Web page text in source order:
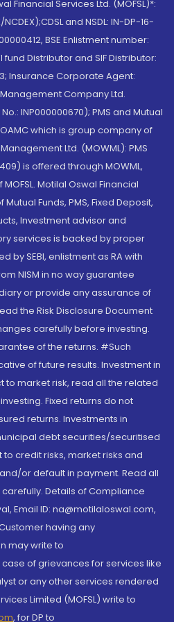
Financial Services Ltd. (MOFSL)*:
and NSDL: IN-DP-16-
BSE Enlistment number:
fund Distributor and SIF Distributor:
Insurance Corporate Agent:
Company Ltd.
INP000000670); PMS and Mutual
which is group company of
Ltd. (MOWML): PMS
is offered through MOWML,
Motilal Oswal Financial
Funds, PMS, Fixed Deposit,
Investment advisor and
services is backed by proper
by SEBI, enlistment as RA with
NISM in no way guarantee
or provide any assurance of
the Risk Disclosure Document
carefully before investing.
of the returns. #Such
of future results. Investment in
to market risk, read all the related
Fixed returns do not
returns. Investments in
debt securities/securitised
credit risks, market risks and
or default in payment. Read all
Details of Compliance
Email ID: na@motilaloswal.com,
having any
may write to
of grievances for services like
or any other services rendered
Limited (MOFSL) write to
, for DP to